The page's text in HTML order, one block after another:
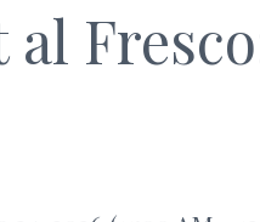
al